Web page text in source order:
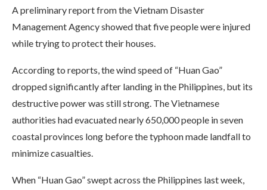
A preliminary report from the Vietnam Disaster
Management Agency showed that five people were injured
while trying to protect their houses.
According to reports, the wind speed of “Huan Gao”
dropped significantly after landing in the Philippines, but its
destructive power was still strong. The Vietnamese
authorities had evacuated nearly 650,000 people in seven
coastal provinces long before the typhoon made landfall to
minimize casualties.
When “Huan Gao” swept across the Philippines last week,